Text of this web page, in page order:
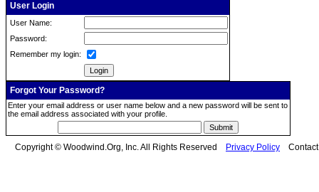
User Login
User Name:
Password:
Remember my login:
Forgot Your Password?
Enter your email address or user name below and a new password will be sent to
the email address associated with your profile.
Copyright © Woodwind.Org, Inc. All Rights Reserved Privacy Policy